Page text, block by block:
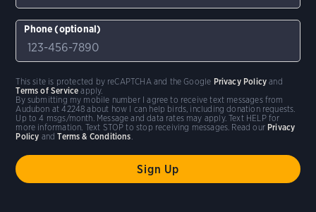
Phone (optional)
By submitting my mobile number I agree to receive text messages from
Audubon at 42248 about how I can help birds, including donation requests.
Up to 4 msgs/month. Message and data rates may apply. Text HELP for
more information. Text STOP to stop receiving messages. Read our Privacy
Policy andTerms & Conditions.
This site is protected by reCAPTCHA and the Google Privacy Policy and
Terms of Service apply.